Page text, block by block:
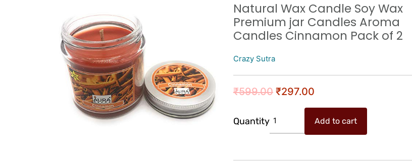
Natural Wax Candle Soy Wax
Premium jar Candles Aroma
Candles Cinnamon Pack of 2
Crazy Sutra
₹599.00 Original
was:
₹599.00.
₹297.00Current
is:
₹297.00.
Quantity Wax
Wax
Add to cart